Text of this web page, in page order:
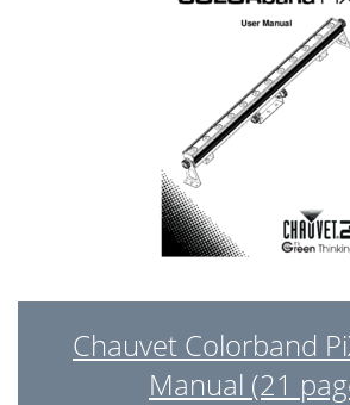
Chauvet Colorband
Manual (21